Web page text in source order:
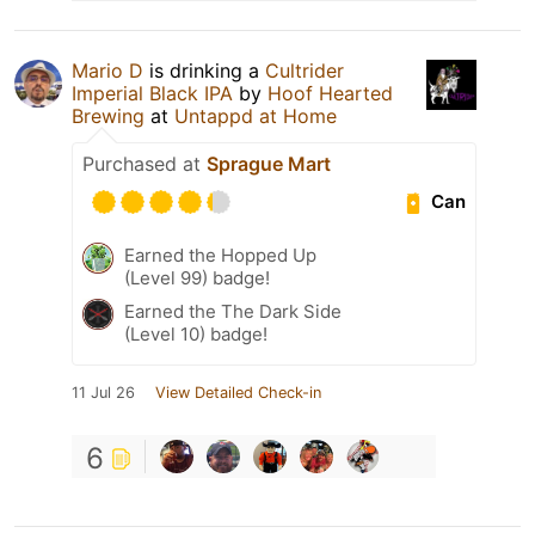
Mario D is drinking a Cultrider
Imperial Black IPA by Hoof Hearted
Brewing at Untappd at Home
Purchased at Sprague Mart
Can
Earned the Hopped Up
(Level 99) badge!
Earned the The Dark Side
(Level 10) badge!
11 Jul 26 View Detailed Check-in
6